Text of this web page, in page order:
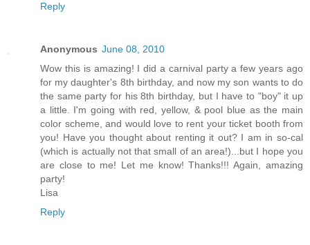
Reply
Anonymous June 08, 2010
Wow this is amazing! I did a carnival party a few years ago
for my daughter's 8th birthday, and now my son wants to do
the same party for his 8th birthday, but I have to "boy" it up
a little. I'm going with red, yellow, & pool blue as the main
color scheme, and would love to rent your ticket booth from
you! Have you thought about renting it out? I am in so-cal
(which is actually not that small of an area!)...but I hope you
are close to me! Let me know! Thanks!!! Again, amazing
party!
Lisa
Reply